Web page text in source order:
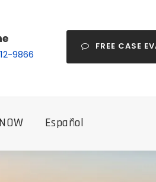
9866
FREE CASE
Español